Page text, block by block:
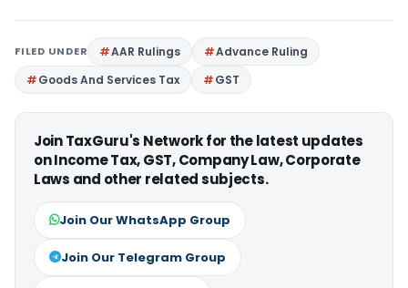
FILED UNDER AAR Rulings
Advance Ruling
Goods And Services Tax
GST
Join TaxGuru's Network for the latest updates
on Income Tax, GST, Company Law, Corporate
Laws and other related subjects.
Join Our WhatsApp Group
Join Our Telegram Group